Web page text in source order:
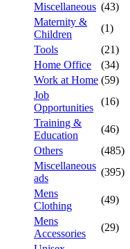
Miscellaneous (43)
Maternity &
Children
(1)
Tools
(21)
Home Office
(34)
Work at Home (59)
Job
Opportunities
(16)
Training &
Education
(46)
Others
(485)
Miscellaneous
ads
(395)
Mens
Clothing
(49)
Mens
Accessories
(29)